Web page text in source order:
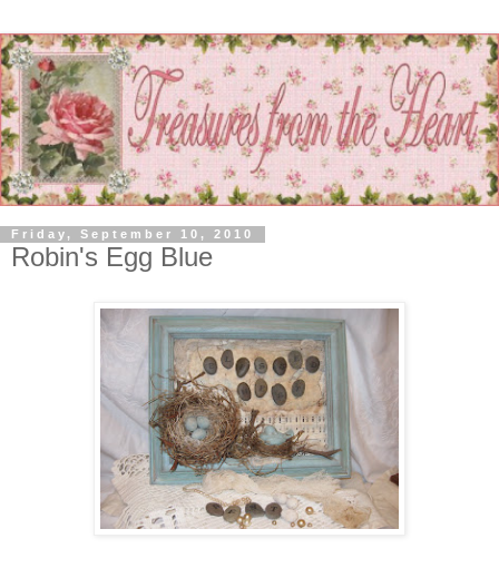
Friday, September 10, 2010
Robin's Egg Blue